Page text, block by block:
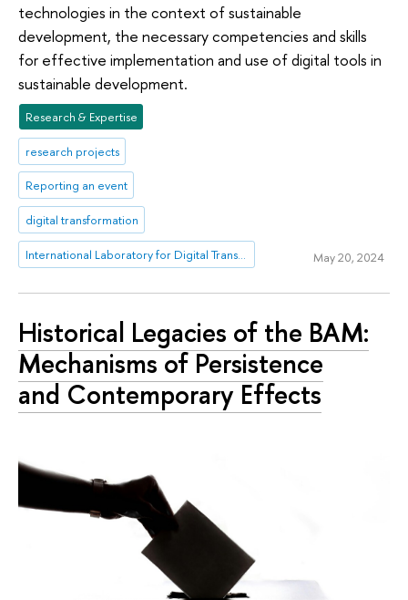
technologies in the context of sustainable
development, the necessary competencies and skills
for effective implementation and use of digital tools in
sustainable development.
Research & Expertise
research projects
Reporting an event
digital transformation
International Laboratory for Digital Transformation in Public Administration May 20, 2024
Historical Legacies of the BAM:
Mechanisms of Persistence
and Contemporary Effects